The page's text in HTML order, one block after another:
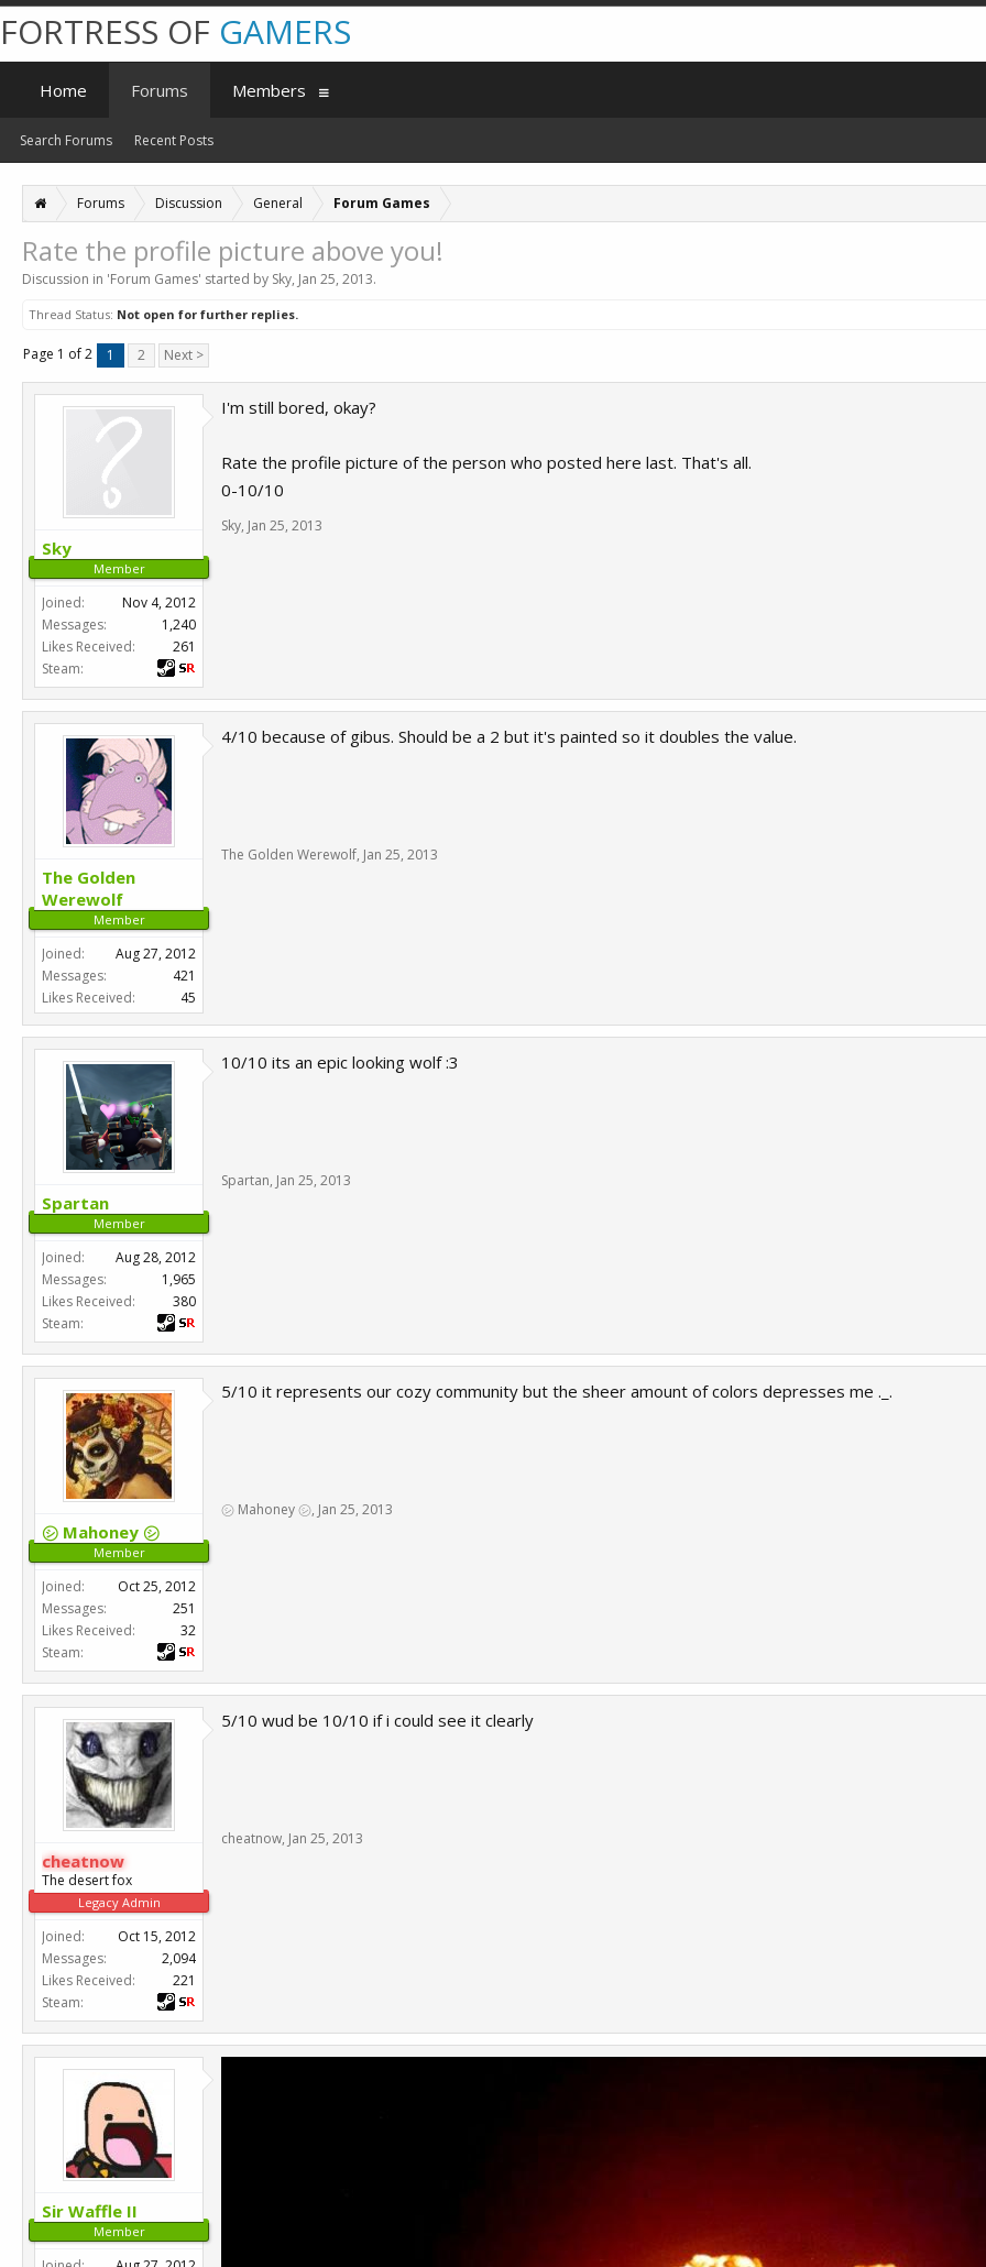
Forums Discussion General Forum Games
Rate the profile picture above you!
Discussion in 'Forum Games' started by Sky, Jan 25, 2013.
Thread Status: Not open for further replies.
Page 1 of 2 1 2 Next >
Sky
Member
Joined:
Nov 4, 2012
Messages:
1,240
Likes Received:
261
Steam:
I'm still bored, okay?
Rate the profile picture of the person who posted here last. That's all.
0-10/10
Sky, Jan 25, 2013
The Golden
Werewolf
Member
Joined:
Aug 27, 2012
Messages:
421
Likes Received:
45
4/10 because of gibus. Should be a 2 but it's painted so it doubles the value.
The Golden Werewolf, Jan 25, 2013
Spartan
Member
Joined:
Aug 28, 2012
Messages:
1,965
Likes Received:
380
Steam:
10/10 its an epic looking wolf :3
Spartan, Jan 25, 2013
㋛ Mahoney ㋛
Member
Joined:
Oct 25, 2012
Messages:
251
Likes Received:
32
Steam:
5/10 it represents our cozy community but the sheer amount of colors depresses me ._.
㋛ Mahoney ㋛, Jan 25, 2013
cheatnow
The desert fox
Legacy Admin
Joined:
Oct 15, 2012
Messages:
2,094
Likes Received:
221
Steam:
5/10 wud be 10/10 if i could see it clearly
cheatnow, Jan 25, 2013
Sir Waffle II
Member
FORTRESS OF GAMERS
Home Forums
Search Forums Recent Posts
Members